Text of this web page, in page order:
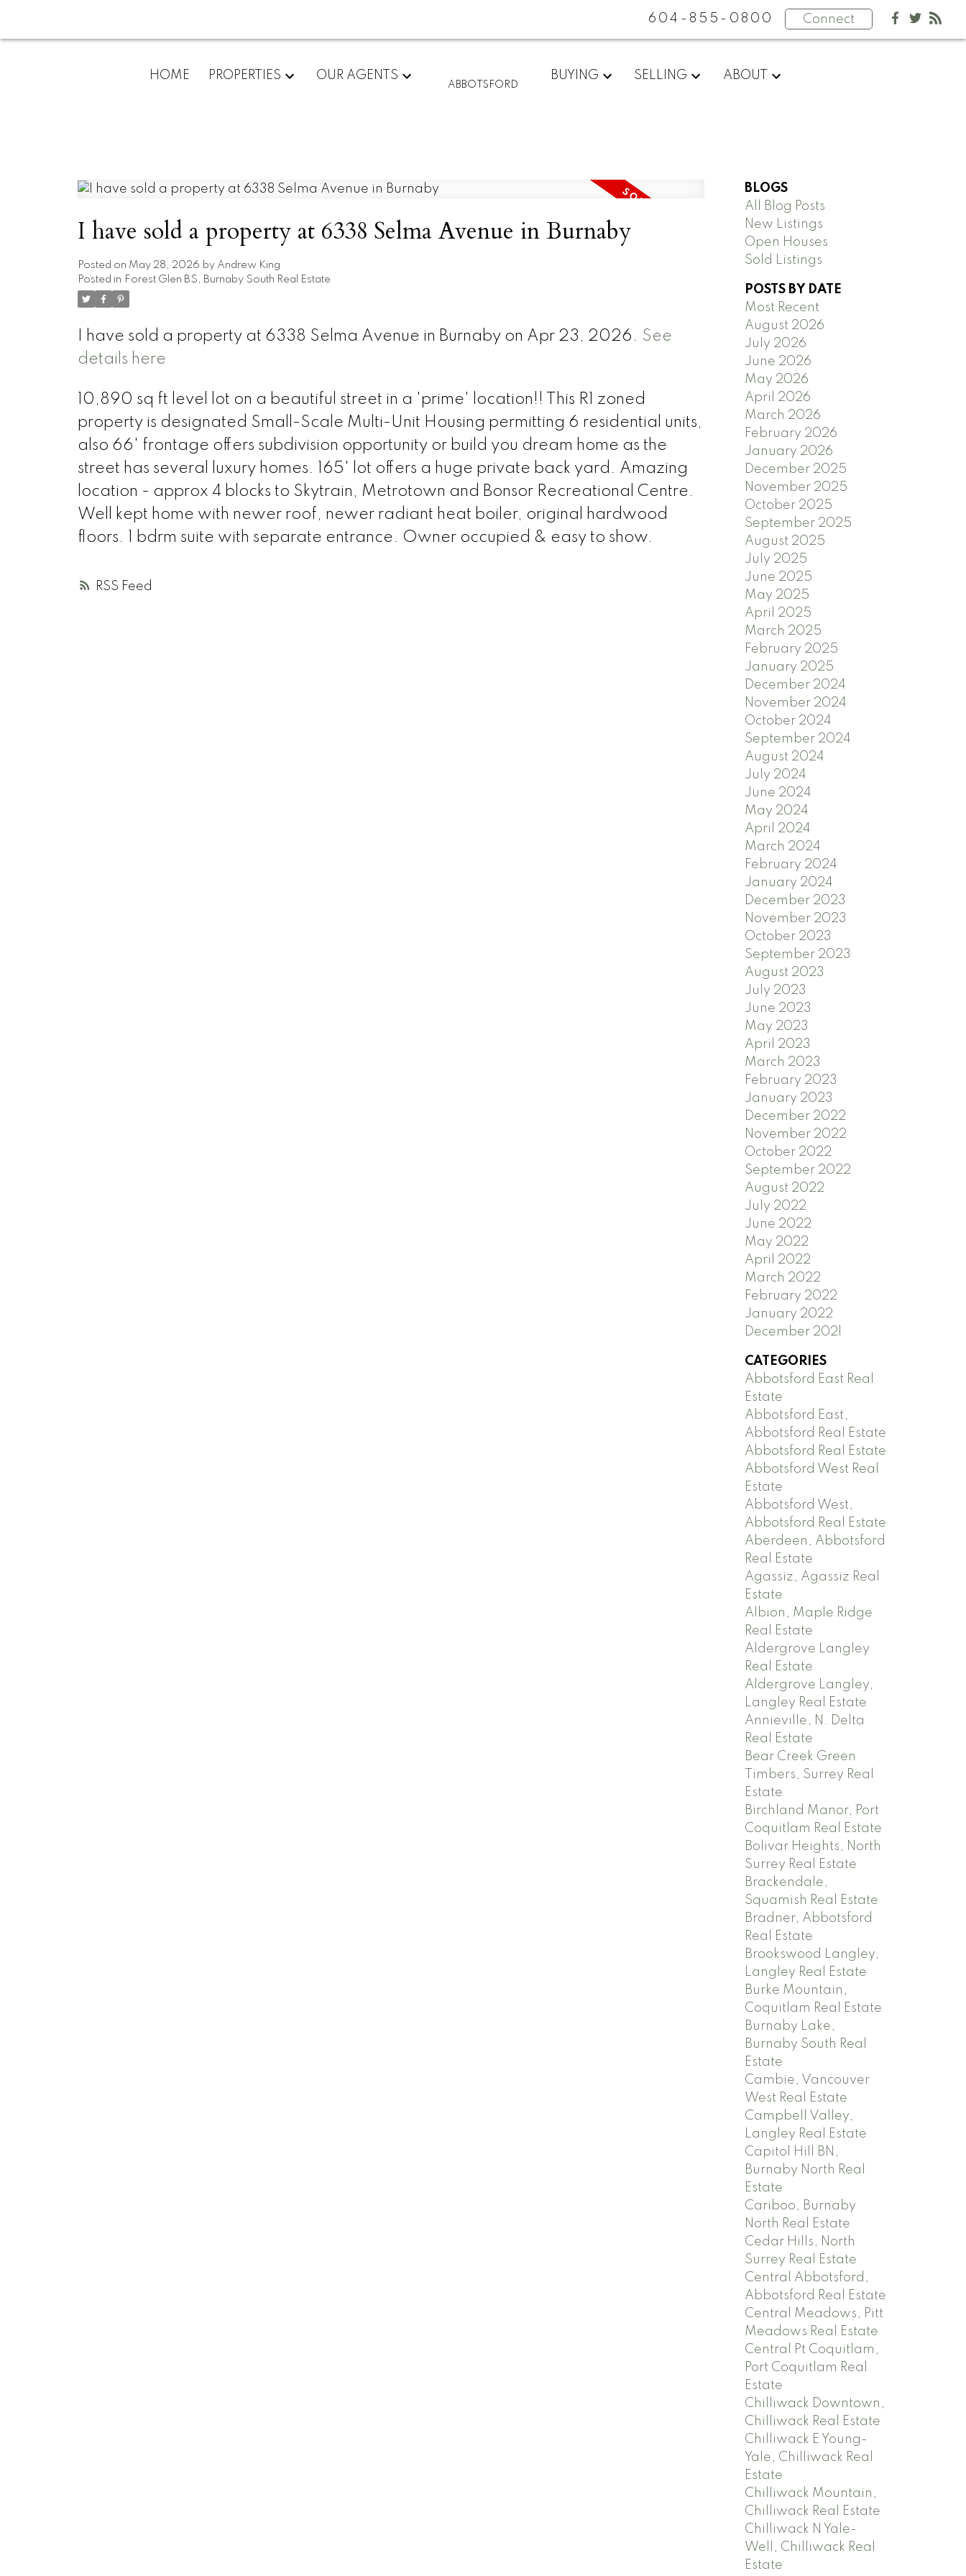
604-855-0800 Connect
HOME PROPERTIES OUR AGENTS
ABBOTSFORD
BUYING SELLING ABOUT
RSS
I have sold a property at 6338 Selma Avenue in Burnaby
Posted on May 28, 2026 by Andrew King
Posted in Forest Glen BS, Burnaby South Real Estate
I have sold a property at 6338 Selma Avenue in Burnaby on Apr 23, 2026. See
details here
10,890 sq ft level lot on a beautiful street in a 'prime' location!! This R1 zoned
property is designated Small-Scale Multi-Unit Housing permitting 6 residential units,
also 66' frontage offers subdivision opportunity or build you dream home as the
street has several luxury homes. 165' lot offers a huge private back yard. Amazing
location - approx 4 blocks to Skytrain, Metrotown and Bonsor Recreational Centre.
Well kept home with newer roof, newer radiant heat boiler, original hardwood
floors. 1 bdrm suite with separate entrance. Owner occupied & easy to show.
BLOGS
All Blog Posts
New Listings
Open Houses
Sold Listings
POSTS BY DATE
Most Recent
August 2026
July 2026
June 2026
May 2026
April 2026
March 2026
February 2026
January 2026
December 2025
November 2025
October 2025
September 2025
August 2025
July 2025
June 2025
May 2025
April 2025
March 2025
February 2025
January 2025
December 2024
November 2024
October 2024
September 2024
August 2024
July 2024
June 2024
May 2024
April 2024
March 2024
February 2024
January 2024
December 2023
November 2023
October 2023
September 2023
August 2023
July 2023
June 2023
May 2023
April 2023
March 2023
February 2023
January 2023
December 2022
November 2022
October 2022
September 2022
August 2022
July 2022
June 2022
May 2022
April 2022
March 2022
February 2022
January 2022
December 2021
CATEGORIES
Abbotsford East Real
Estate
Abbotsford East,
Abbotsford Real Estate
Abbotsford Real Estate
Abbotsford West Real
Estate
Abbotsford West,
Abbotsford Real Estate
Aberdeen, Abbotsford
Real Estate
Agassiz, Agassiz Real
Estate
Albion, Maple Ridge
Real Estate
Aldergrove Langley
Real Estate
Aldergrove Langley,
Langley Real Estate
Annieville, N. Delta
Real Estate
Bear Creek Green
Timbers, Surrey Real
Estate
Birchland Manor, Port
Coquitlam Real Estate
Bolivar Heights, North
Surrey Real Estate
Brackendale,
Squamish Real Estate
Bradner, Abbotsford
Real Estate
Brookswood Langley,
Langley Real Estate
Burke Mountain,
Coquitlam Real Estate
Burnaby Lake,
Burnaby South Real
Estate
Cambie, Vancouver
West Real Estate
Campbell Valley,
Langley Real Estate
Capitol Hill BN,
Burnaby North Real
Estate
Cariboo, Burnaby
North Real Estate
Cedar Hills, North
Surrey Real Estate
Central Abbotsford,
Abbotsford Real Estate
Central Meadows, Pitt
Meadows Real Estate
Central Pt Coquitlam,
Port Coquitlam Real
Estate
Chilliwack Downtown,
Chilliwack Real Estate
Chilliwack E Young-
Yale, Chilliwack Real
Estate
Chilliwack Mountain,
Chilliwack Real Estate
Chilliwack N Yale-
Well, Chilliwack Real
Estate